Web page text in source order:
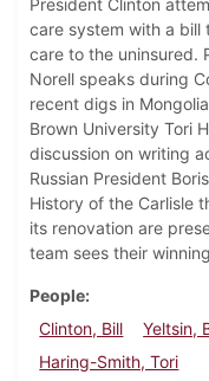
President Clinton
care system with a bill
care to the uninsured.
Norell speaks during
recent digs in
Brown University Tori
discussion on writing
Russian President
History of the Carlisle
its renovation are
team sees their
People
Clinton, Bill
Yeltsin,
Haring-Smith, Tori